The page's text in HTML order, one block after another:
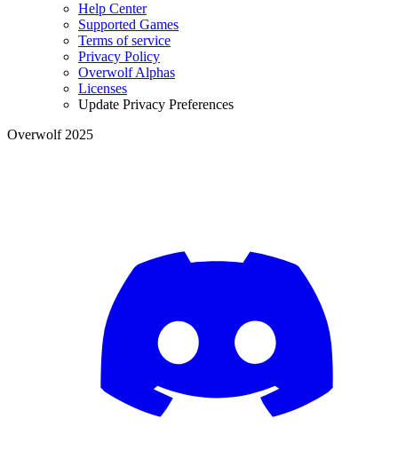
Help Center
Supported Games
Terms of service
Privacy Policy
Overwolf Alphas
Licenses
Update Privacy Preferences
Overwolf 2025